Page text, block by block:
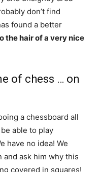
don’t find
found a better
the hair of a very nice
of chess … on
a chessboard all
able to play
have no idea! We
ask him why this
covered in squares!